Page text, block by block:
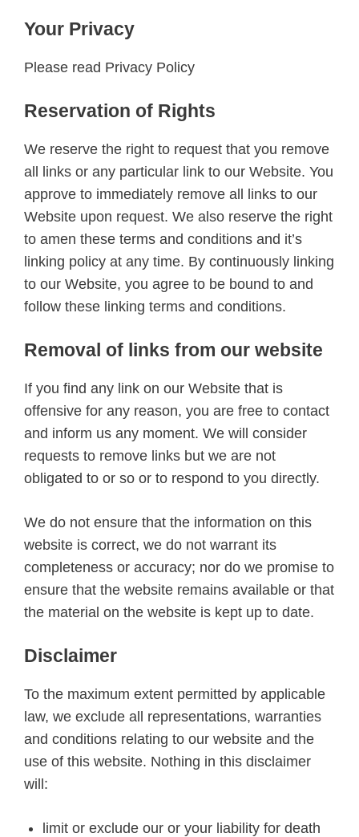
Your Privacy
Please read Privacy Policy
Reservation of Rights
We reserve the right to request that you remove
all links or any particular link to our Website. You
approve to immediately remove all links to our
Website upon request. We also reserve the right
to amen these terms and conditions and it’s
linking policy at any time. By continuously linking
to our Website, you agree to be bound to and
follow these linking terms and conditions.
Removal of links from our website
If you find any link on our Website that is
offensive for any reason, you are free to contact
and inform us any moment. We will consider
requests to remove links but we are not
obligated to or so or to respond to you directly.
We do not ensure that the information on this
website is correct, we do not warrant its
completeness or accuracy; nor do we promise to
ensure that the website remains available or that
the material on the website is kept up to date.
Disclaimer
To the maximum extent permitted by applicable
law, we exclude all representations, warranties
and conditions relating to our website and the
use of this website. Nothing in this disclaimer
will:
limit or exclude our or your liability for death